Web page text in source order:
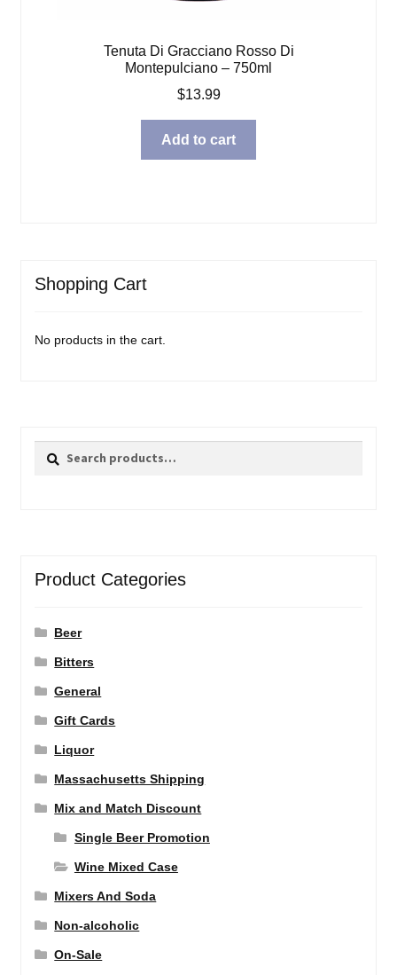
Tenuta Di Gracciano Rosso Di
Montepulciano – 750ml
$13.99
Add to cart
Shopping Cart
No products in the cart.
Search
Search
Product Categories
Beer
Bitters
General
Gift Cards
Liquor
Massachusetts Shipping
Mix and Match Discount
Single Beer Promotion
Wine Mixed Case
Mixers And Soda
Non-alcoholic
On-Sale